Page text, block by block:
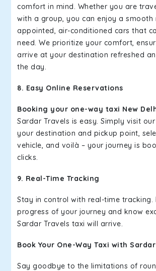
comfort in mind. Whether you are
with a group, you can enjoy a smooth
appointed, air-conditioned cars that
need. We prioritize your comfort,
arrive at your destination refreshed
the day.
8. Easy Online Reservations
Booking your one-way taxi New
Sardar Travels is easy. Simply visit
your destination and pickup point,
vehicle, and voilà – your journey is
clicks.
9. Real-Time Tracking
Stay in control with real-time tracking.
progress of your journey and know
Sardar Travels taxi will arrive.
Book Your One-Way Taxi with
Say goodbye to the limitations of